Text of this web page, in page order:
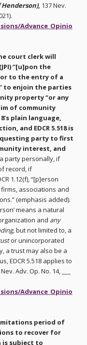
Henderson), 137 Nev.
Advance_Opinio
court clerk will
“[u]pon the
to the entry of a
to enjoin the parties
property “or any
of community
plain language,
and EDCR 5.518 is
party to first
interest, and
party personally, if
record, if
1.12(f), “[p]erson
associations and
(emphasis added).
means a natural
and any
but not limited to, a
or unincorporated
a trust may also be a
EDCR 5.518 applies to
Adv. Op. No. 14, ___
Advance_Opinio
period of
to recover for
is subject to